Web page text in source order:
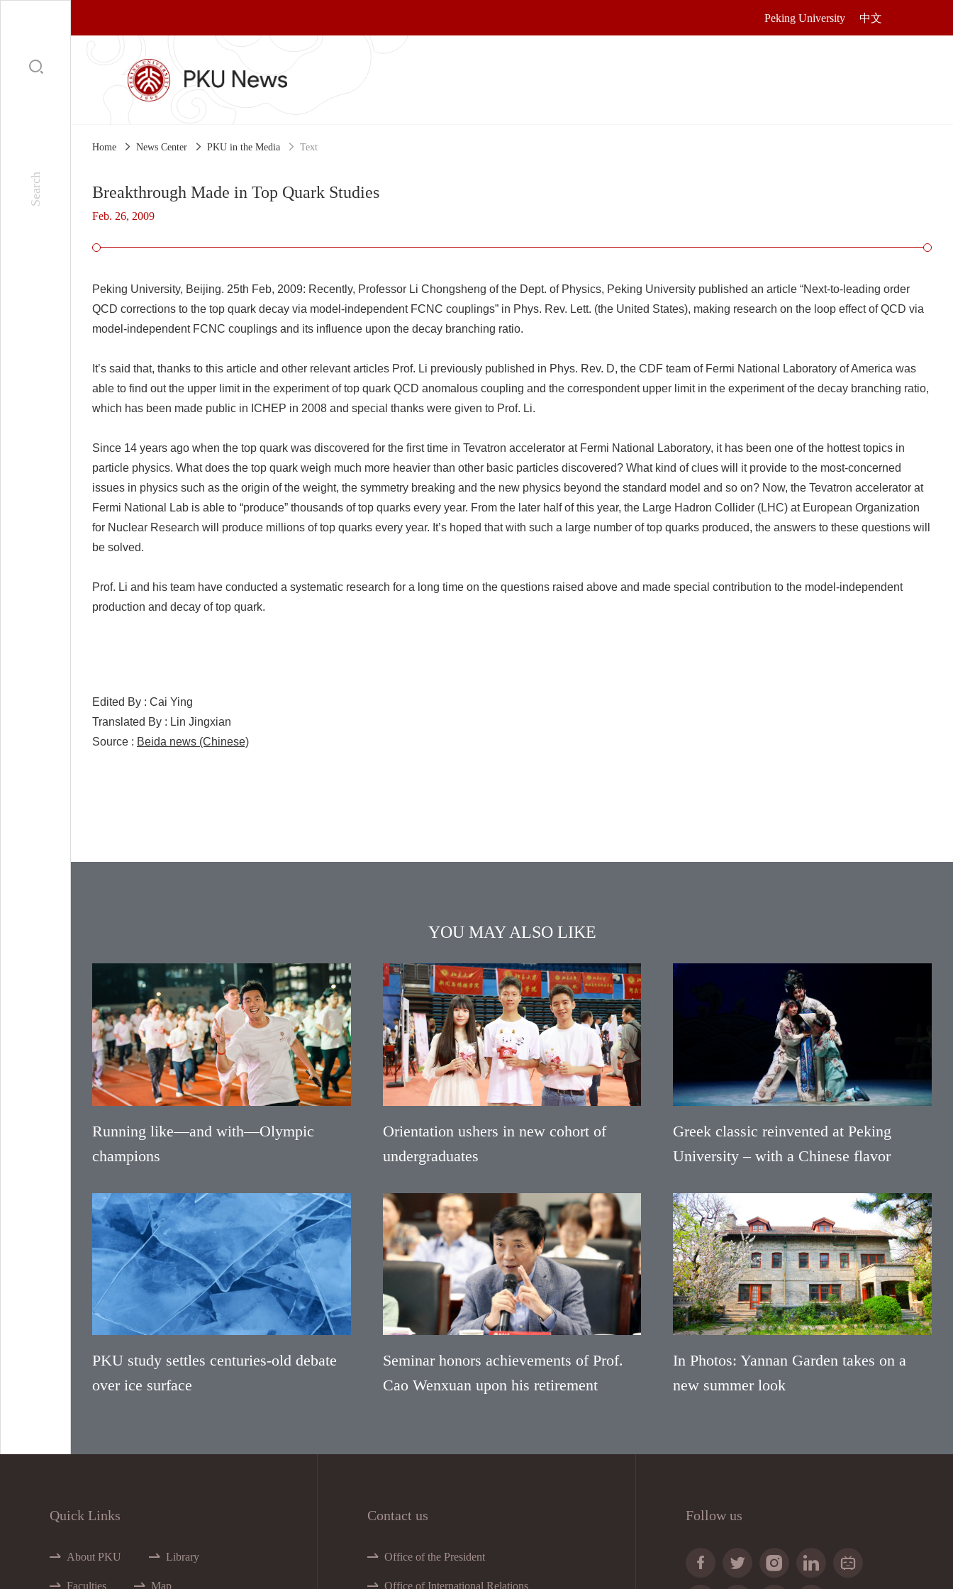
Peking University 中文
Home News Center PKU in the Media Text
Breakthrough Made in Top Quark Studies
Feb. 26, 2009
Peking University, Beijing. 25th Feb, 2009: Recently, Professor Li Chongsheng of the Dept. of Physics, Peking University published an article “Next-to-leading order
QCD corrections to the top quark decay via model-independent FCNC couplings” in Phys. Rev. Lett. (the United States), making research on the loop effect of QCD via
model-independent FCNC couplings and its influence upon the decay branching ratio.
It’s said that, thanks to this article and other relevant articles Prof. Li previously published in Phys. Rev. D, the CDF team of Fermi National Laboratory of America was
able to find out the upper limit in the experiment of top quark QCD anomalous coupling and the correspondent upper limit in the experiment of the decay branching ratio,
which has been made public in ICHEP in 2008 and special thanks were given to Prof. Li.
Since 14 years ago when the top quark was discovered for the first time in Tevatron accelerator at Fermi National Laboratory, it has been one of the hottest topics in
particle physics. What does the top quark weigh much more heavier than other basic particles discovered? What kind of clues will it provide to the most-concerned
issues in physics such as the origin of the weight, the symmetry breaking and the new physics beyond the standard model and so on? Now, the Tevatron accelerator at
Fermi National Lab is able to “produce” thousands of top quarks every year. From the later half of this year, the Large Hadron Collider (LHC) at European Organization
for Nuclear Research will produce millions of top quarks every year. It’s hoped that with such a large number of top quarks produced, the answers to these questions will
be solved.
Prof. Li and his team have conducted a systematic research for a long time on the questions raised above and made special contribution to the model-independent
production and decay of top quark.
Edited By : Cai Ying
Translated By : Lin Jingxian
Source : Beida news (Chinese)
YOU MAY ALSO LIKE
Running like—and with—Olympic
champions
Orientation ushers in new cohort of
undergraduates
Greek classic reinvented at Peking
University – with a Chinese flavor
PKU study settles centuries-old debate
over ice surface
Seminar honors achievements of Prof.
Cao Wenxuan upon his retirement
In Photos: Yannan Garden takes on a
new summer look
Quick Links
About PKU Library
Faculties Map
Contact us
Office of the President
Office of International Relations
Follow us
    